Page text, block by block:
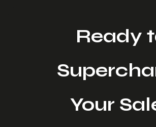
Ready
Your